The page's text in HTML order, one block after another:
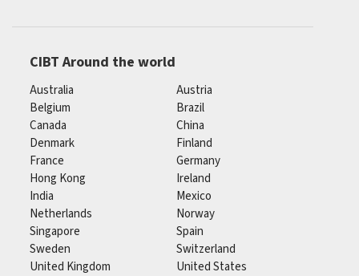
CIBT Around the world
Australia
Austria
Belgium
Brazil
Canada
China
Denmark
Finland
France
Germany
Hong Kong
Ireland
India
Mexico
Netherlands
Norway
Singapore
Spain
Sweden
Switzerland
United Kingdom
United States